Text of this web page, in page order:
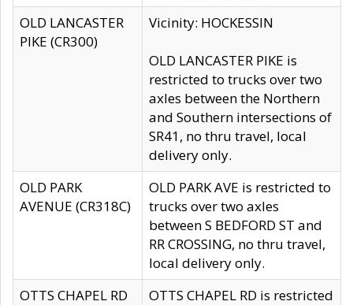
OLD LANCASTER
PIKE (CR300)
Vicinity: HOCKESSIN
OLD LANCASTER PIKE is
restricted to trucks over two
axles between the Northern
and Southern intersections of
SR41, no thru travel, local
delivery only.
OLD PARK
AVENUE (CR318C)
OLD PARK AVE is restricted to
trucks over two axles
between S BEDFORD ST and
RR CROSSING, no thru travel,
local delivery only.
OTTS CHAPEL RD
OTTS CHAPEL RD is restricted